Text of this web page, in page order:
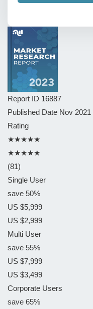
Report ID 16887
Published Date Nov 2021
Rating
★★★★★
★★★★★
(81)
Single User
save 50%
US $5,999
US $2,999
Multi User
save 55%
US $7,999
US $3,499
Corporate Users
save 65%